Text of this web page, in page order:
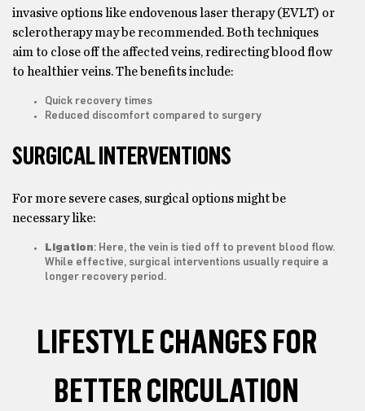
invasive options like endovenous laser therapy (EVLT) or
sclerotherapy may be recommended. Both techniques
aim to close off the affected veins, redirecting blood flow
to healthier veins. The benefits include:
Quick recovery times
Reduced discomfort compared to surgery
SURGICAL INTERVENTIONS
For more severe cases, surgical options might be
necessary like:
Ligation: Here, the vein is tied off to prevent blood flow.
While effective, surgical interventions usually require a
longer recovery period.
LIFESTYLE CHANGES FOR
BETTER CIRCULATION